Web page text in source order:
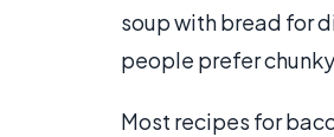
soup with bread for
people prefer
Most recipes for